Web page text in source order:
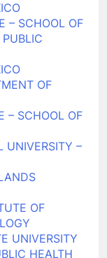
– SCHOOL OF
OF
– SCHOOL OF
UNIVERSITY –
OF
UNIVERSITY
HEALTH